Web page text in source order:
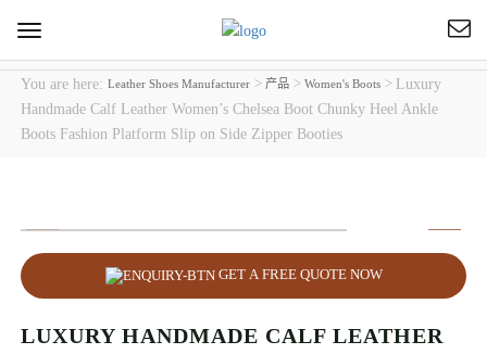
Toggle
navigation
You are here:Leather Shoes Manufacturer >产品 >Women's Boots > Luxury
Handmade Calf Leather Women’s Chelsea Boot Chunky Heel Ankle
Boots Fashion Platform Slip on Side Zipper Booties
GET A FREE QUOTE NOW
LUXURY HANDMADE CALF LEATHER